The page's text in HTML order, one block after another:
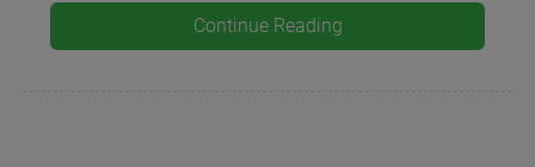
Continue Reading